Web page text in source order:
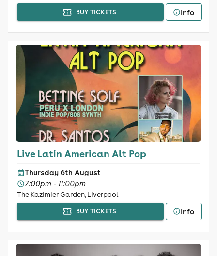
BUY TICKETS Info
Live Latin American Alt Pop
Thursday 6th August
7:00pm - 11:00pm
The Kazimier Garden, Liverpool
BUY TICKETS Info